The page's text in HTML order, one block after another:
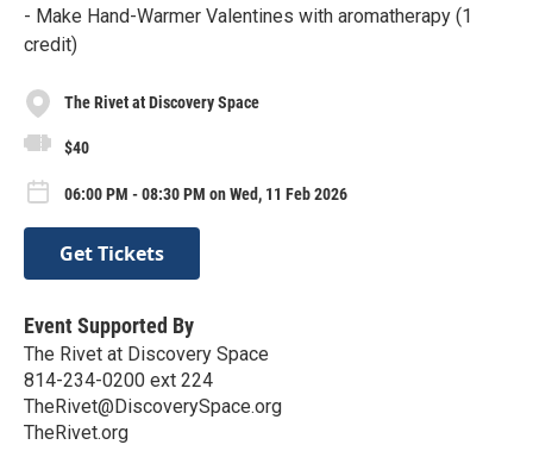
- Make Hand-Warmer Valentines with aromatherapy (1
credit)
The Rivet at Discovery Space
$40
06:00 PM - 08:30 PM on Wed, 11 Feb 2026
Get Tickets
Event Supported By
The Rivet at Discovery Space
814-234-0200 ext 224
TheRivet@DiscoverySpace.org
TheRivet.org